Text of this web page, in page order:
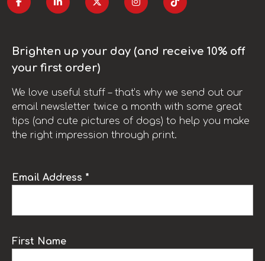
Brighten up your day (and receive 10% off
your first order)
We love useful stuff – that’s why we send out our
email newsletter twice a month with some great
tips (and cute pictures of dogs) to help you make
the right impression through print.
Email Address *
First Name